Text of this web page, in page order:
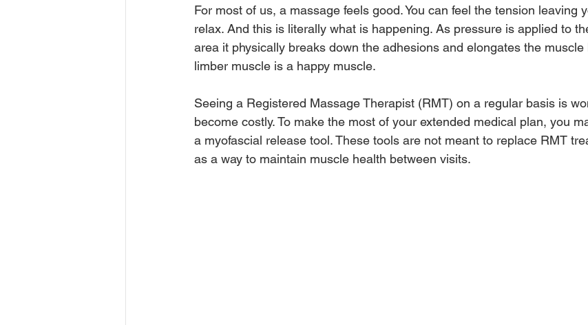
For most of us, a massage feels good. You can feel the tension leaving
relax. And this is literally what is happening. As pressure is applied to
area it physically breaks down the adhesions and elongates the muscle
limber muscle is a happy muscle.
Seeing a Registered Massage Therapist (RMT) on a regular basis is
become costly. To make the most of your extended medical plan, you
a myofascial release tool. These tools are not meant to replace RMT
as a way to maintain muscle health between visits.